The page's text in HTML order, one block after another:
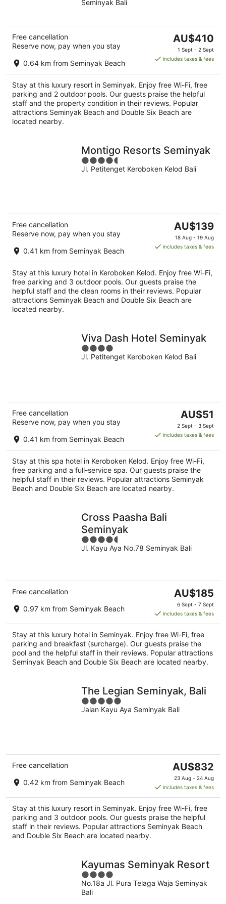
of
Seminyak Bali
Free cancellation
Reserve now, pay when you stay
0.64 km from Seminyak Beach
The
price
is
per
night
AU$410
1 Sept - 2 Sept
includes taxes & fees
Stay at this luxury resort in Seminyak. Enjoy free Wi-Fi, free
parking and 2 outdoor pools. Our guests praise the helpful
staff and the property condition in their reviews. Popular
attractions Seminyak Beach and Double Six Beach are
located nearby.
Montigo Resorts Seminyak
4.5
out
Jl. Petitenget Keroboken Kelod Bali
Free cancellation
Reserve now, pay when you stay
0.41 km from Seminyak Beach
The
price
is
per
night
AU$139
18 Aug - 19 Aug
includes taxes & fees
Stay at this luxury hotel in Keroboken Kelod. Enjoy free Wi-Fi,
free parking and 3 outdoor pools. Our guests praise the
helpful staff and the clean rooms in their reviews. Popular
attractions Seminyak Beach and Double Six Beach are
located nearby.
Viva Dash Hotel Seminyak
4
out
Jl. Petitenget Keroboken Kelod Bali
Free cancellation
Reserve now, pay when you stay
0.41 km from Seminyak Beach
The
price
is
per
night
AU$51
2 Sept - 3 Sept
includes taxes & fees
Stay at this spa hotel in Keroboken Kelod. Enjoy free Wi-Fi,
free parking and a full-service spa. Our guests praise the
helpful staff in their reviews. Popular attractions Seminyak
Beach and Double Six Beach are located nearby.
Cross Paasha Bali
Seminyak
4.5
out
Jl. Kayu Aya No.78 Seminyak Bali
Free cancellation
0.97 km from Seminyak Beach
The
price
is
AU$185
per
night
AU$185
6 Sept - 7 Sept
includes taxes & fees
Stay at this luxury hotel in Seminyak. Enjoy free Wi-Fi, free
parking and breakfast (surcharge). Our guests praise the
pool and the helpful staff in their reviews. Popular attractions
Seminyak Beach and Double Six Beach are located nearby.
The Legian Seminyak, Bali
5
out
Jalan Kayu Aya Seminyak Bali
Free cancellation
0.42 km from Seminyak Beach
The
price
is
AU$832
per
night
AU$832
23 Aug - 24 Aug
includes taxes & fees
Stay at this luxury resort in Seminyak. Enjoy free Wi-Fi, free
parking and 3 outdoor pools. Our guests praise the helpful
staff in their reviews. Popular attractions Seminyak Beach
and Double Six Beach are located nearby.
Kayumas Seminyak Resort
4
out
of
No.18a Jl. Pura Telaga Waja Seminyak
Bali